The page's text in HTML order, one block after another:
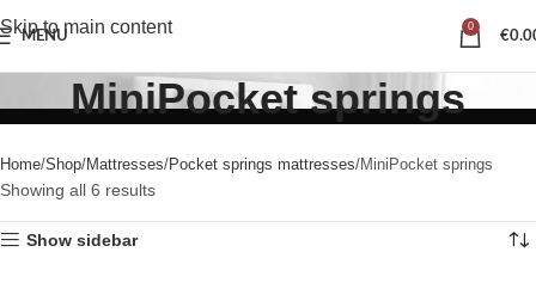
Skip to main content
MENU
0
€
MiniPocket springs
Home Shop Mattresses Pocket springs mattresses MiniPocket springs
Showing all 6 results
Show sidebar